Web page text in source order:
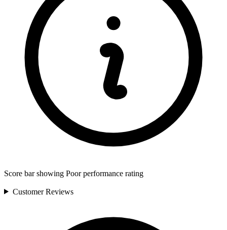
Score bar showing Poor performance rating
CustomerReviews